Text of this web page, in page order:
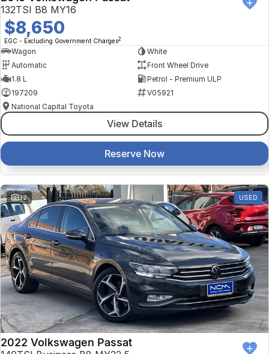
132TSI B8 MY16
$8,650
EGC - Excluding Government Charges2
Wagon
White
Automatic
Front Wheel Drive
1.8 L
Petrol - Premium ULP
197209
V05921
National Capital Toyota
View Details
Reserve Now
32 USED
2022 Volkswagen Passat